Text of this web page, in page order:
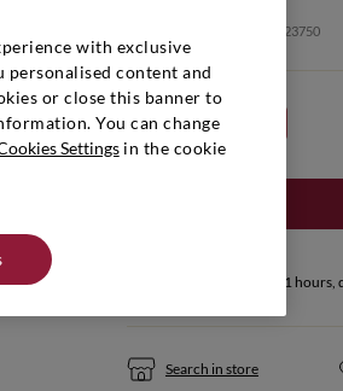
Item number: VFR00232 2023750
€ 13,90
If you buy within 11
Search in store
with exclusive
content and
or close this banner to
You can change
Settingsin the cookie